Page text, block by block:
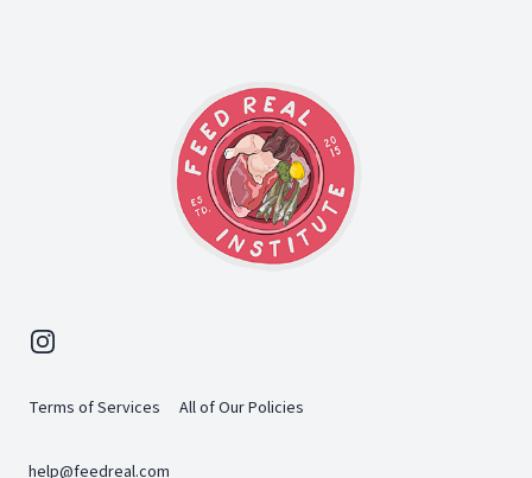
Instagram
Terms of Services All of Our Policies
help@feedreal.com